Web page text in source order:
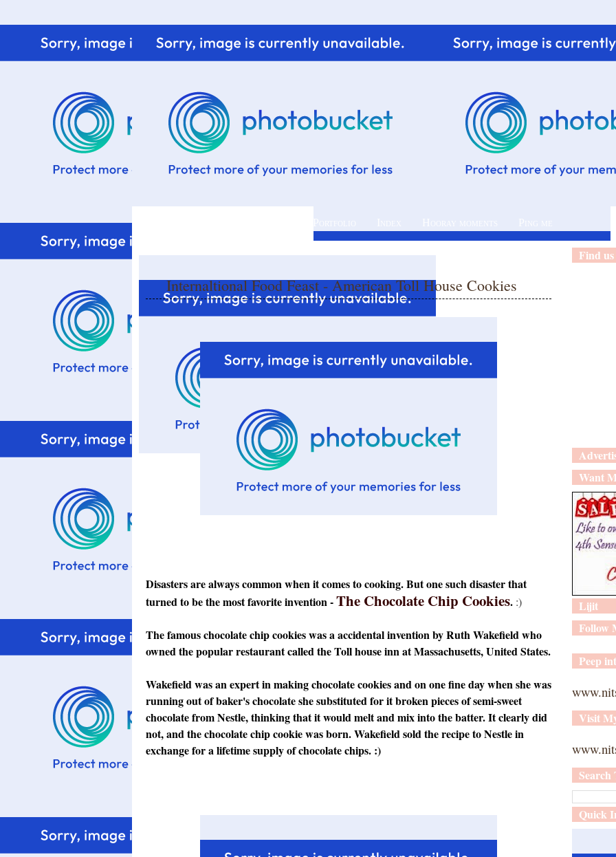
Internaltional Food Feast - American Toll House Cookies
Disasters are always common when it comes to cooking. But one such disaster that
turned to be the most favorite invention -The Chocolate Chip Cookies. :)
The famous chocolate chip cookies was a accidental invention by Ruth Wakefield who
owned the popular restaurant called the Toll house inn at Massachusetts, United States.
Wakefield was an expert in making chocolate cookies and on one fine day when she was
running out of baker's chocolate she substituted for it broken pieces of semi-sweet
chocolate from Nestle, thinking that it would melt and mix into the batter. It clearly did
not, and the chocolate chip cookie was born. Wakefield sold the recipe to Nestle in
exchange for a lifetime supply of chocolate chips. :)
Find
Want
Lijit
Follow
Peep
Visit
Search
Quick